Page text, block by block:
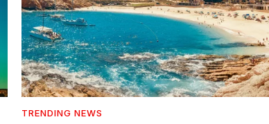
TRENDING NEWS